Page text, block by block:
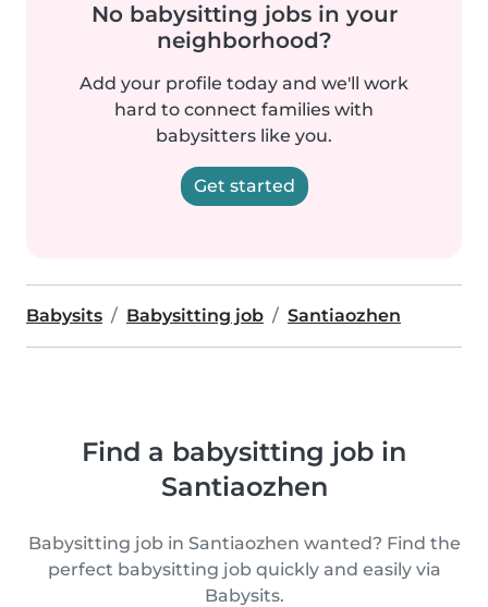
No babysitting jobs in your
neighborhood?
Add your profile today and we'll work
hard to connect families with
babysitters like you.
Get started
Babysits Babysitting job Santiaozhen
Find a babysitting job in
Santiaozhen
Babysitting job in Santiaozhen wanted? Find the
perfect babysitting job quickly and easily via
Babysits.